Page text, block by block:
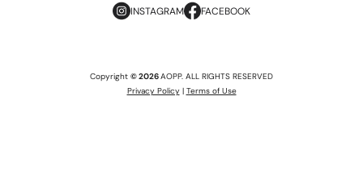
INSTAGRAM FACEBOOK
Copyright © 2026AOPP. ALL RIGHTS RESERVED
Privacy Policy| Terms of Use